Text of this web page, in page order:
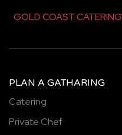
GOLD COAST CATERING
PLAN A GATHARING
Catering
Private Chef